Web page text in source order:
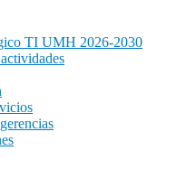
TI UMH 2026-2030